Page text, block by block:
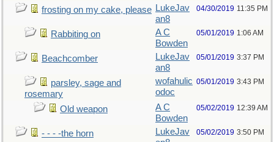
frosting on my cake, please LukeJav
an8
04/30/2019 11:35 PM
Rabbiting on
A C
Bowden
05/01/2019 1:06 AM
Beachcomber
LukeJav
an8
05/01/2019 3:37 PM
parsley, sage and
rosemary
wofahulic
odoc
05/01/2019 3:43 PM
Old weapon
A C
Bowden
05/02/2019 12:39 AM
- - - -the horn
LukeJav
05/02/2019 3:50 PM